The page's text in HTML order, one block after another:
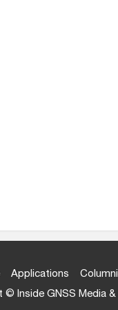
Applications
© Inside GNSS Media &